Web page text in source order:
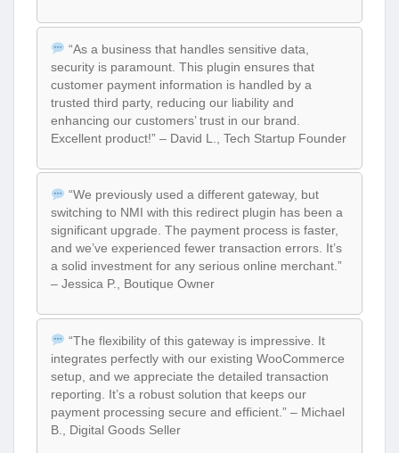
“As a business that handles sensitive data,
security is paramount. This plugin ensures that
customer payment information is handled by a
trusted third party, reducing our liability and
enhancing our customers’ trust in our brand.
Excellent product!” – David L., Tech Startup Founder
“We previously used a different gateway, but
switching to NMI with this redirect plugin has been a
significant upgrade. The payment process is faster,
and we’ve experienced fewer transaction errors. It’s
a solid investment for any serious online merchant.”
– Jessica P., Boutique Owner
“The flexibility of this gateway is impressive. It
integrates perfectly with our existing WooCommerce
setup, and we appreciate the detailed transaction
reporting. It’s a robust solution that keeps our
payment processing secure and efficient.” – Michael
B., Digital Goods Seller